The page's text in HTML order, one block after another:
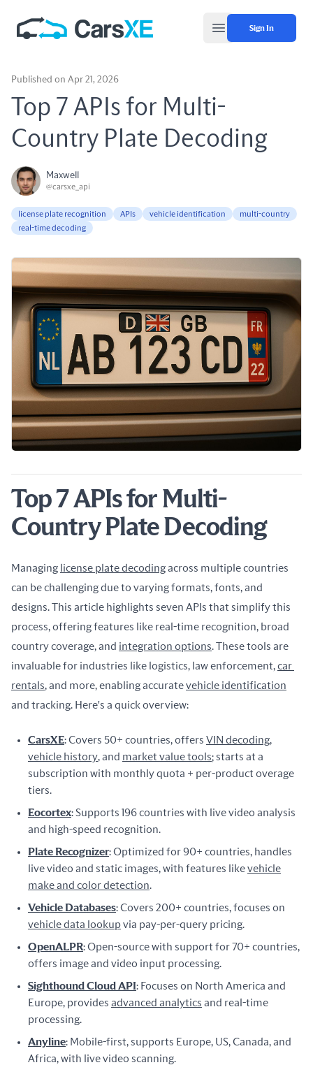
Open main menu
Sign In
Published on Apr 21, 2026
Top 7 APIs for Multi-
Country Plate Decoding
Maxwell
@carsxe_api
license plate recognition APIs vehicle identification
multi-country
real-time decoding
Top 7 APIs for Multi-
Country Plate Decoding
Managing license plate decoding across multiple countries
can be challenging due to varying formats, fonts, and
designs. This article highlights seven APIs that simplify this
process, offering features like real-time recognition, broad
country coverage, and integration options. These tools are
invaluable for industries like logistics, law enforcement, car
rentals, and more, enabling accurate vehicle identification
and tracking. Here's a quick overview:
CarsXE: Covers 50+ countries, offers VIN decoding,
vehicle history, and market value tools; starts at a
subscription with monthly quota + per-product overage
tiers.
Eocortex: Supports 196 countries with live video analysis
and high-speed recognition.
Plate Recognizer: Optimized for 90+ countries, handles
live video and static images, with features likevehicle
make and color detection.
Vehicle Databases: Covers 200+ countries, focuses on
vehicle data lookupvia pay-per-query pricing.
OpenALPR: Open-source with support for 70+ countries,
offers image and video input processing.
Sighthound Cloud API: Focuses on North America and
Europe, provides advanced analytics and real-time
processing.
Anyline: Mobile-first, supports Europe, US, Canada, and
Africa, with live video scanning.